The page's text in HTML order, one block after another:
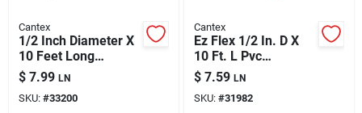
Cantex
1/2 Inch Diameter X
10 Feet Long
Schedule 40 Pvc
Electrical Conduit
$ 7.99 LN
SKU: #33200
Cantex
Ez Flex 1/2 In. D X
10 Ft. L Pvc
Schedule 40 Flexible
Electrical Conduit
$ 7.59 LN
SKU: #31982